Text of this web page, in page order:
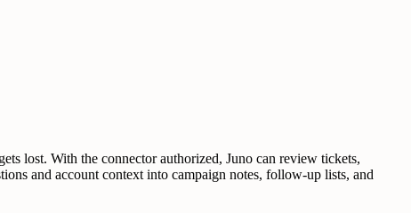
lost. With the connector authorized, Juno can review tickets,
and account context into campaign notes, follow-up lists, and